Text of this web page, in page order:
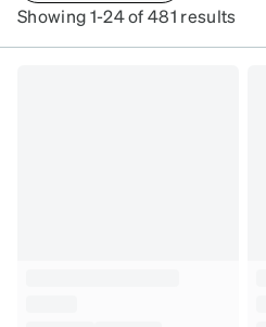
Showing 1-24 of 481 results